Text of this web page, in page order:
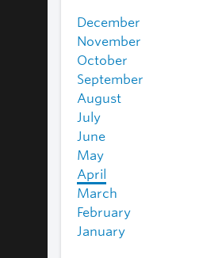
December
November
October
September
August
July
June
May
April
March
February
January